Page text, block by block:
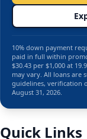
10% down payment
paid in full within
$30.43 per $1,000 at
may vary. All loans are
guidelines, verification
August 31, 2026.
Quick Links